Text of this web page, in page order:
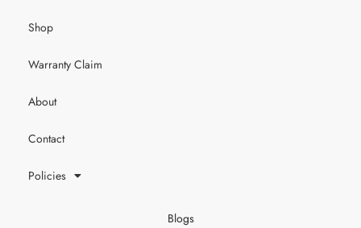
Shop
Warranty Claim
About
Contact
Policies
Blogs